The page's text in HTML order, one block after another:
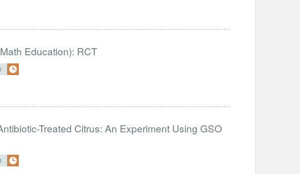
Education): RCT
Treated Citrus: An Experiment Using GSO